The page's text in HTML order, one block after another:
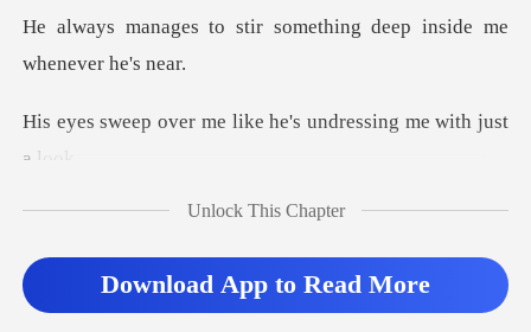
Reading History ir something deep insid
e like he's undressin
s lips, and, damn,
Unlock This Chapter
Download App to Read More